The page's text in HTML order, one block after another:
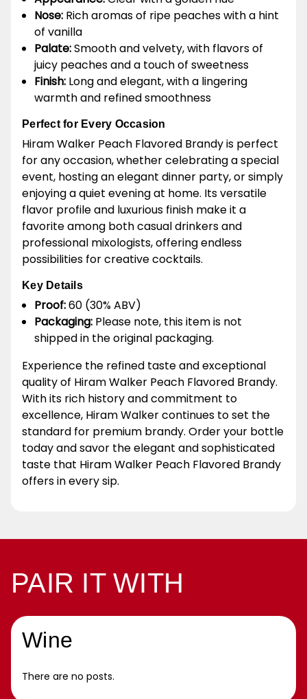
Nose: Rich aromas of ripe peaches with a hint
of vanilla
Palate:Smooth and velvety, with flavors of
juicy peaches and a touch of sweetness
Finish: Long and elegant, with a lingering
warmth and refined smoothness
Perfect for Every Occasion
Hiram Walker Peach Flavored Brandy is perfect
for any occasion, whether celebrating a special
event, hosting an elegant dinner party, or simply
enjoying a quiet evening at home. Its versatile
flavor profile and luxurious finish make it a
favorite among both casual drinkers and
professional mixologists, offering endless
possibilities for creative cocktails.
Key Details
Proof:60 (30% ABV)
Packaging: Please note, this item is not
shipped in the original packaging.
Experience the refined taste and exceptional
quality of Hiram Walker Peach Flavored Brandy.
With its rich history and commitment to
excellence, Hiram Walker continues to set the
standard for premium brandy. Order your bottle
today and savor the elegant and sophisticated
taste that Hiram Walker Peach Flavored Brandy
offers in every sip.
PAIR IT WITH
Wine
There are no posts.